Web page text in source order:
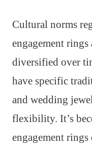
Cultural norms
engagement rings
diversified over
have specific
and wedding
flexibility. It’s
engagement